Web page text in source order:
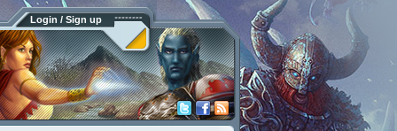
Login / Sign up